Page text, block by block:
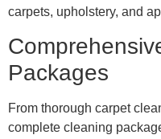
carpets, upholstery, and
Packages
From thorough carpet
complete cleaning